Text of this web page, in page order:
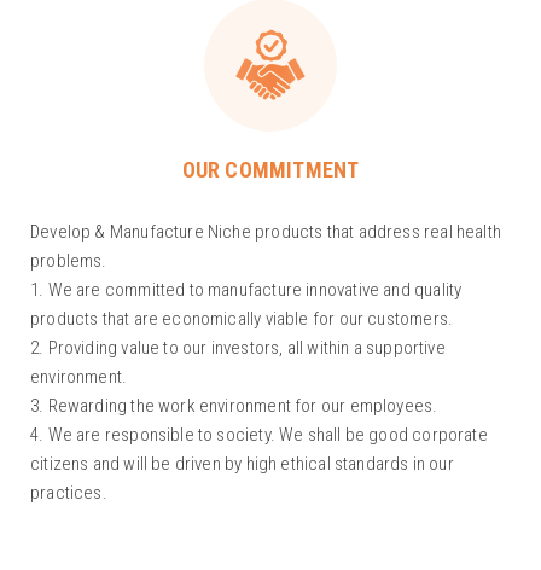
OUR COMMITMENT
Develop & Manufacture Niche products that address real health
problems.
1. We are committed to manufacture innovative and quality
products that are economically viable for our customers.
2. Providing value to our investors, all within a supportive
environment.
3. Rewarding the work environment for our employees.
4. We are responsible to society. We shall be good corporate
citizens and will be driven by high ethical standards in our
practices.